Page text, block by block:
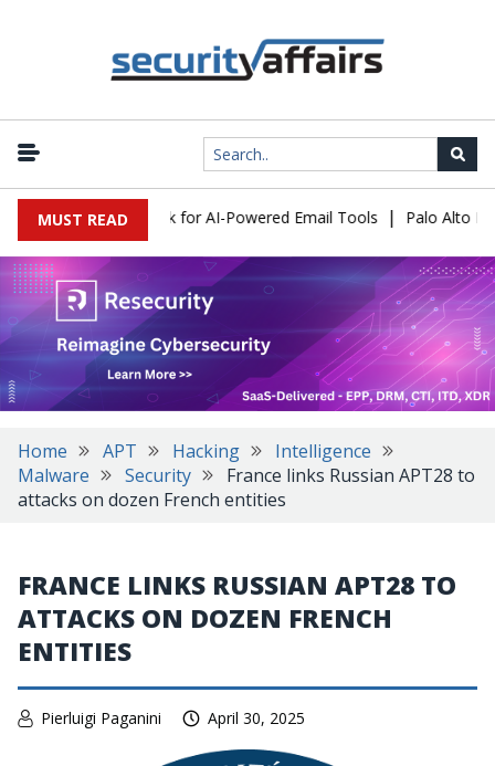
MUST READ
Expose a New Risk for AI-Powered Email Tools | Palo Alto
Home APT Hacking
Intelligence
Malware
Security
France links Russian APT28 to
attacks on dozen French entities
FRANCE LINKS RUSSIAN APT28 TO
ATTACKS ON DOZEN FRENCH
ENTITIES
Pierluigi Paganini April 30, 2025